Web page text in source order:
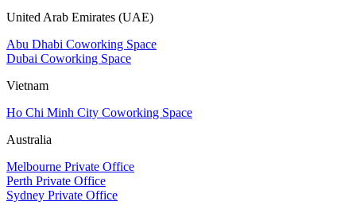
United Arab Emirates (UAE)
Abu Dhabi Coworking Space
Dubai Coworking Space
Vietnam
Ho Chi Minh City Coworking Space
Australia
Melbourne Private Office
Perth Private Office
Sydney Private Office